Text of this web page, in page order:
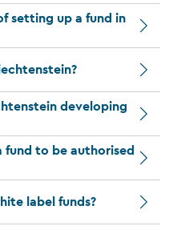
setting up a fund in
developing
to be authorised
label funds?